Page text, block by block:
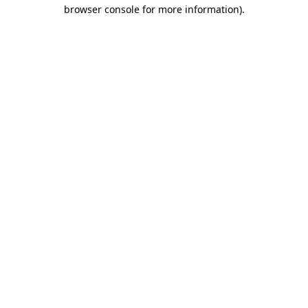
browser console for more information).